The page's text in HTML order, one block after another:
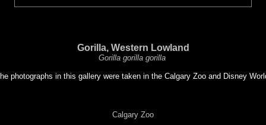
Gorilla, Western Lowland
Gorilla gorilla gorilla
photographs in this gallery were taken in the Calgary Zoo and Disney
Calgary Zoo